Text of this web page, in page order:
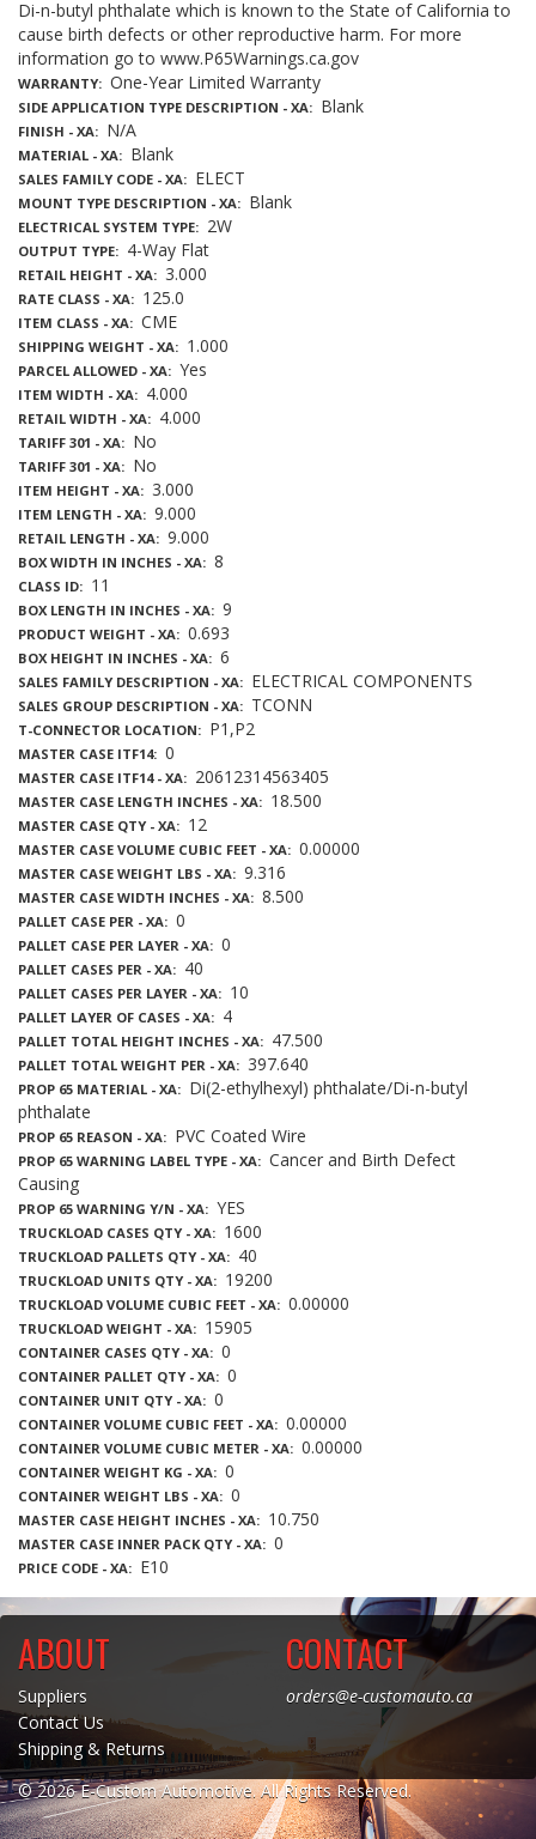
Di-n-butyl phthalate which is known to the State of California to
cause birth defects or other reproductive harm. For more
information go to www.P65Warnings.ca.gov
WARRANTY One-Year Limited Warranty
SIDE APPLICATION TYPE DESCRIPTION - XA Blank
FINISH - XA N/A
MATERIAL - XA Blank
SALES FAMILY CODE - XA ELECT
MOUNT TYPE DESCRIPTION - XA Blank
ELECTRICAL SYSTEM TYPE 2W
OUTPUT TYPE 4-Way Flat
RETAIL HEIGHT - XA 3.000
RATE CLASS - XA 125.0
ITEM CLASS - XA CME
SHIPPING WEIGHT - XA 1.000
PARCEL ALLOWED - XA Yes
ITEM WIDTH - XA 4.000
RETAIL WIDTH - XA 4.000
TARIFF 301 - XA No
TARIFF 301 - XA No
ITEM HEIGHT - XA 3.000
ITEM LENGTH - XA 9.000
RETAIL LENGTH - XA 9.000
BOX WIDTH IN INCHES - XA 8
CLASS ID 11
BOX LENGTH IN INCHES - XA 9
PRODUCT WEIGHT - XA 0.693
BOX HEIGHT IN INCHES - XA 6
SALES FAMILY DESCRIPTION - XA ELECTRICAL COMPONENTS
SALES GROUP DESCRIPTION - XA TCONN
T-CONNECTOR LOCATION P1,P2
MASTER CASE ITF14 0
MASTER CASE ITF14 - XA 20612314563405
MASTER CASE LENGTH INCHES - XA 18.500
MASTER CASE QTY - XA 12
MASTER CASE VOLUME CUBIC FEET - XA 0.00000
MASTER CASE WEIGHT LBS - XA 9.316
MASTER CASE WIDTH INCHES - XA 8.500
PALLET CASE PER - XA 0
PALLET CASE PER LAYER - XA 0
PALLET CASES PER - XA 40
PALLET CASES PER LAYER - XA 10
PALLET LAYER OF CASES - XA 4
PALLET TOTAL HEIGHT INCHES - XA 47.500
PALLET TOTAL WEIGHT PER - XA 397.640
PROP 65 MATERIAL - XA
Di(2-ethylhexyl) phthalate/Di-n-butyl
phthalate
PROP 65 REASON - XA PVC Coated Wire
PROP 65 WARNING LABEL TYPE - XA
Cancer and Birth Defect
Causing
PROP 65 WARNING Y/N - XA YES
TRUCKLOAD CASES QTY - XA 1600
TRUCKLOAD PALLETS QTY - XA 40
TRUCKLOAD UNITS QTY - XA 19200
TRUCKLOAD VOLUME CUBIC FEET - XA 0.00000
TRUCKLOAD WEIGHT - XA 15905
CONTAINER CASES QTY - XA 0
CONTAINER PALLET QTY - XA 0
CONTAINER UNIT QTY - XA 0
CONTAINER VOLUME CUBIC FEET - XA 0.00000
CONTAINER VOLUME CUBIC METER - XA 0.00000
CONTAINER WEIGHT KG - XA 0
CONTAINER WEIGHT LBS - XA 0
MASTER CASE HEIGHT INCHES - XA 10.750
MASTER CASE INNER PACK QTY - XA 0
PRICE CODE - XA E10
ABOUT
Suppliers
Contact Us
Shipping & Returns
CONTACT
orders@e-customauto.ca
© 2026 E-Custom Automotive. All Rights Reserved.